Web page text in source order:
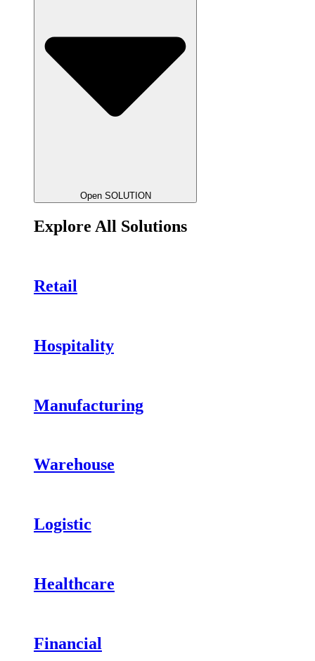
Open SOLUTION
Explore All Solutions
Retail
Hospitality
Manufacturing
Warehouse
Logistic
Healthcare
Financial